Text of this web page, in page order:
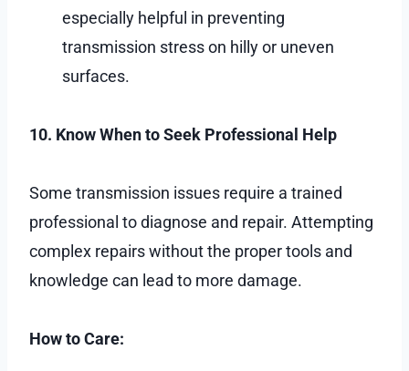
especially helpful in preventing
transmission stress on hilly or uneven
surfaces.
10. Know When to Seek Professional Help
Some transmission issues require a trained
professional to diagnose and repair. Attempting
complex repairs without the proper tools and
knowledge can lead to more damage.
How to Care: